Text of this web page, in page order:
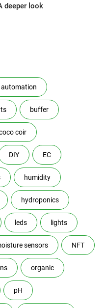
deeper look
automation
buffer
coir
DIY EC
humidity
hydroponics
leds lights
sensors NFT
organic
pH